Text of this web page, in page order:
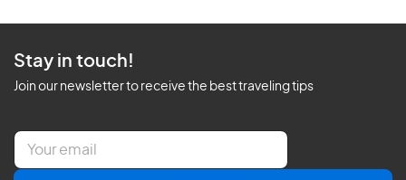
Stay in touch!
Join our newsletter to receive the best traveling tips
E
a